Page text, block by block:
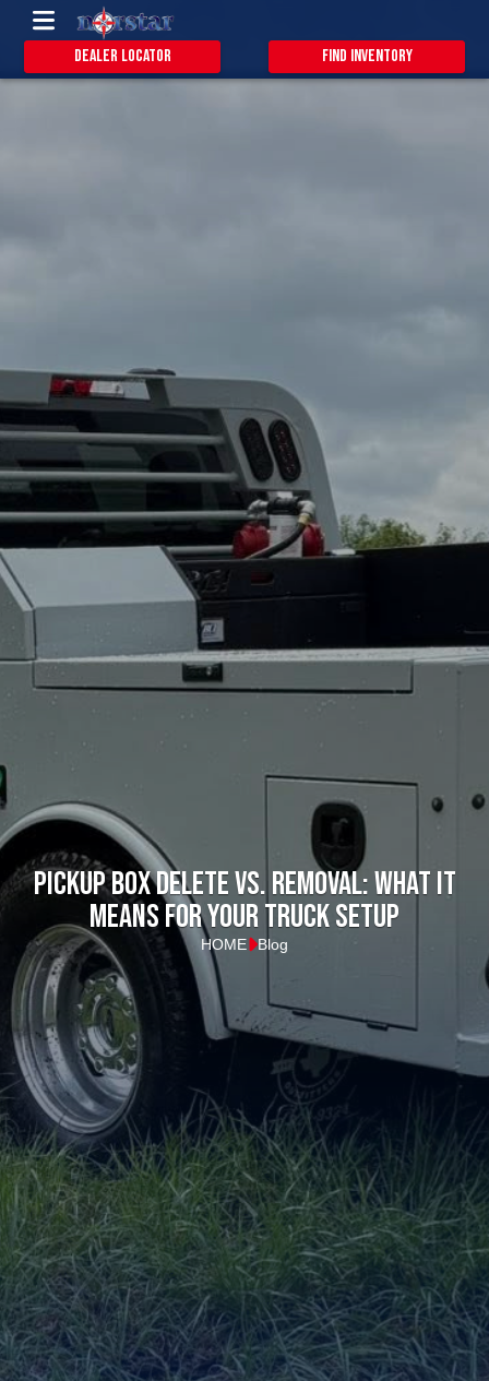
Dealer Locator Find Inventory
Pickup Box Delete vs. Removal: What it
means for your truck setup
HOME Blog